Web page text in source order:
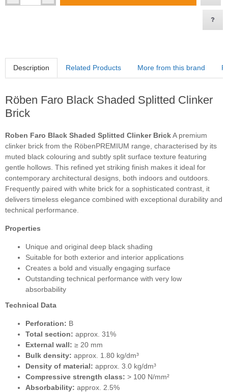
Description Related Products More from this brand
Röben Faro Black Shaded Splitted Clinker
Brick
Roben Faro Black Shaded Splitted Clinker BrickA premium
clinker brick from the RöbenPREMIUM range, characterised by its
muted black colouring and subtly split surface texture featuring
gentle hollows. This refined yet striking finish makes it ideal for
contemporary architectural designs, both indoors and outdoors.
Frequently paired with white brick for a sophisticated contrast, it
delivers timeless elegance combined with exceptional durability and
technical performance.
Properties
Unique and original deep black shading
Suitable for both exterior and interior applications
Creates a bold and visually engaging surface
Outstanding technical performance with very low
absorbability
Technical Data
Perforation: B
Total section: approx. 31%
External wall: ≥ 20 mm
Bulk density: approx. 1.80 kg/dm³
Density of material: approx. 3.0 kg/dm³
Compressive strength class: > 100 N/mm²
Absorbability: approx. 2.5%